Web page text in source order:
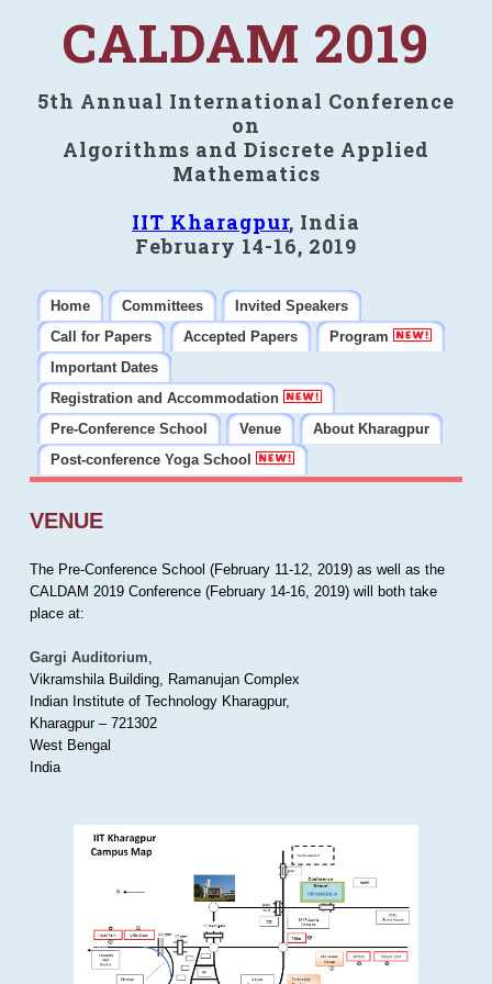
CALDAM 2019
5th Annual International Conference
on
Algorithms and Discrete Applied
Mathematics
IIT Kharagpur, India
February 14-16, 2019
Home Committees
Invited Speakers
Call for Papers
Accepted Papers
Program
Important Dates
Registration and Accommodation
Pre-Conference School
Venue
About Kharagpur
Post-conference Yoga School
VENUE
The Pre-Conference School (February 11-12, 2019) as well as the
CALDAM 2019 Conference (February 14-16, 2019) will both take
place at:
Gargi Auditorium,
Vikramshila Building, Ramanujan Complex
Indian Institute of Technology Kharagpur,
Kharagpur – 721302
West Bengal
India